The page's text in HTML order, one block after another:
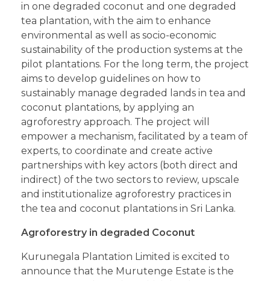
in one degraded coconut and one degraded
tea plantation, with the aim to enhance
environmental as well as socio-economic
sustainability of the production systems at the
pilot plantations. For the long term, the project
aims to develop guidelines on how to
sustainably manage degraded lands in tea and
coconut plantations, by applying an
agroforestry approach. The project will
empower a mechanism, facilitated by a team of
experts, to coordinate and create active
partnerships with key actors (both direct and
indirect) of the two sectors to review, upscale
and institutionalize agroforestry practices in
the tea and coconut plantations in Sri Lanka.
Agroforestry in degraded Coconut
Kurunegala Plantation Limited is excited to
announce that the Murutenge Estate is the